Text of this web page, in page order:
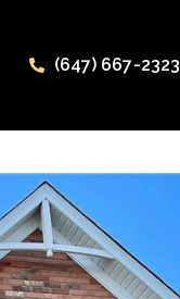
(647) 667-2323